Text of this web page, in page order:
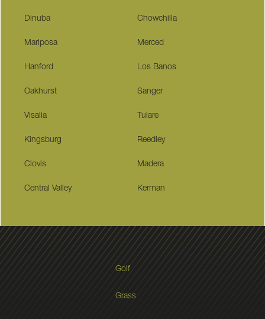
Dinuba Chowchilla
Mariposa Merced
Hanford Los Banos
Oakhurst Sanger
Visalia Tulare
Kingsburg Reedley
Clovis Madera
Central Valley Kerman
Golf
Grass